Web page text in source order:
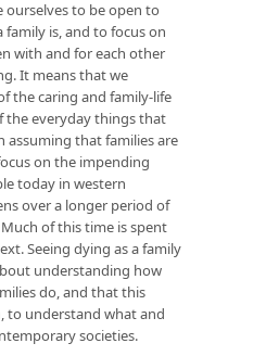
ourselves to be open to
is, and to focus on
with and for each other
It means that we
the caring and family-life
the everyday things that
assuming that families are
on the impending
today in western
over a longer period of
of this time is spent
Seeing dying as a family
understanding how
do, and that this
to understand what and
societies.